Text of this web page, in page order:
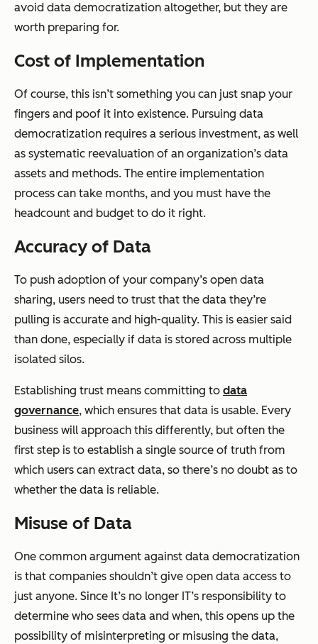
avoid data democratization altogether, but they are
worth preparing for.
Cost of Implementation
Of course, this isn’t something you can just snap your
fingers and poof it into existence. Pursuing data
democratization requires a serious investment, as well
as systematic reevaluation of an organization’s data
assets and methods. The entire implementation
process can take months, and you must have the
headcount and budget to do it right.
Accuracy of Data
To push adoption of your company’s open data
sharing, users need to trust that the data they’re
pulling is accurate and high-quality. This is easier said
than done, especially if data is stored across multiple
isolated silos.
Establishing trust means committing to data
governance, which ensures that data is usable. Every
business will approach this differently, but often the
first step is to establish a single source of truth from
which users can extract data, so there’s no doubt as to
whether the data is reliable.
Misuse of Data
One common argument against data democratization
is that companies shouldn’t give open data access to
just anyone. Since It’s no longer IT’s responsibility to
determine who sees data and when, this opens up the
possibility of misinterpreting or misusing the data,